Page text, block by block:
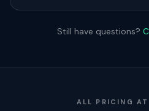
Still have questions?
ALL PRICING